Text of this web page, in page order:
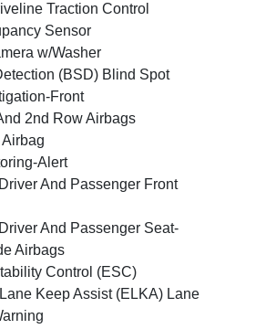
Traction Control
Sensor
w/Washer
(BSD) Blind Spot
Front
2nd Row Airbags
Alert
And Passenger Front
And Passenger Seat-
Airbags
Control (ESC)
Keep Assist (ELKA) Lane